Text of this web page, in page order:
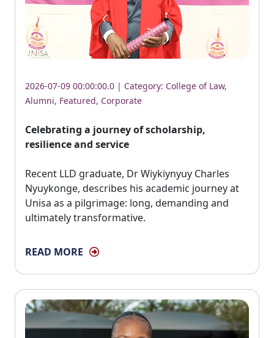
2026-07-09 00:00:00.0 | Category: College of Law,
Alumni, Featured, Corporate
Celebrating a journey of scholarship,
resilience and service
Recent LLD graduate, Dr Wiykiynyuy Charles
Nyuykonge, describes his academic journey at
Unisa as a pilgrimage: long, demanding and
ultimately transformative.
READ MORE